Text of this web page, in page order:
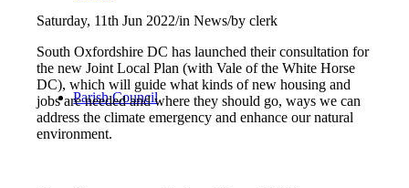
Parish Council
Saturday, 11th Jun 2022/in News/byclerk
South Oxfordshire DC has launched their consultation for
the new Joint Local Plan (with Vale of the White Horse
DC), which will guide what kinds of new housing and
jobs are needed and where they should go, ways we can
address the climate emergency and enhance our natural
environment.